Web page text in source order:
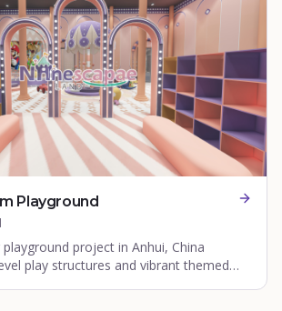
Playground
project in Anhui, China
play structures and vibrant themed